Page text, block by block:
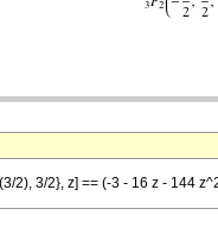
2), 3/2}, z] == (-3 - 16 z - 144